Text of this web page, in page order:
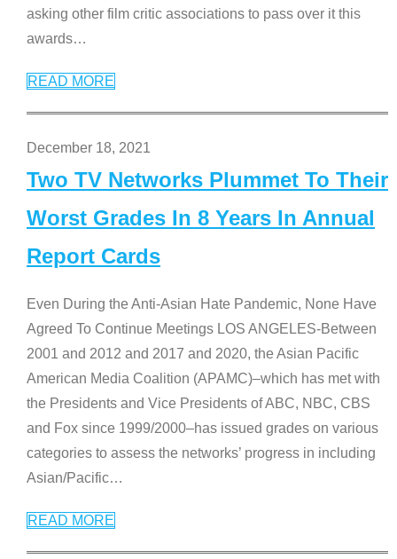
asking other film critic associations to pass over it this
awards…
READ MORE
December 18, 2021
Two TV Networks Plummet To Their
Worst Grades In 8 Years In Annual
Report Cards
Even During the Anti-Asian Hate Pandemic, None Have
Agreed To Continue Meetings LOS ANGELES-Between
2001 and 2012 and 2017 and 2020, the Asian Pacific
American Media Coalition (APAMC)–which has met with
the Presidents and Vice Presidents of ABC, NBC, CBS
and Fox since 1999/2000–has issued grades on various
categories to assess the networks’ progress in including
Asian/Pacific…
READ MORE